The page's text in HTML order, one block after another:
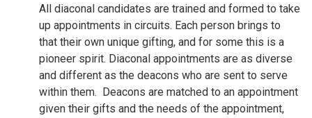
All diaconal candidates are trained and formed to take
up appointments in circuits. Each person brings to
that their own unique gifting, and for some this is a
pioneer spirit. Diaconal appointments are as diverse
and different as the deacons who are sent to serve
within them. Deacons are matched to an appointment
given their gifts and the needs of the appointment,